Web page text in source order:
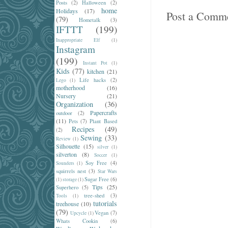
Post a
Posts (2) Halloween (2)
Holidays (17)
home
(79)
Hometalk (3)
IFTTT (199)
Inappropriate Elf (1)
Instagram
(199)
Instant Pot (1)
Kids (77) kitchen (21)
Lego (1) Life hacks (2)
motherhood
(16)
Nursery
(21)
Organization (36)
outdoor (2)
Papercrafts
(11) Pets (7) Plant Based
(2)
Recipes (49)
Review (1) Sewing (33)
Silhouette (15) silver (1)
silverton (8) Soccer
(1)
Sounders (1) Soy Free (4)
squirrels nest (3) Star Wars
(1)storage(1)Sugar Free (6)
Superhero (5) Tips (25)
Tools (1) tree-shed (3)
treehouse (10) tutorials
(79) Upcycle (1)Vegan (7)
Whats Cookin
(6)